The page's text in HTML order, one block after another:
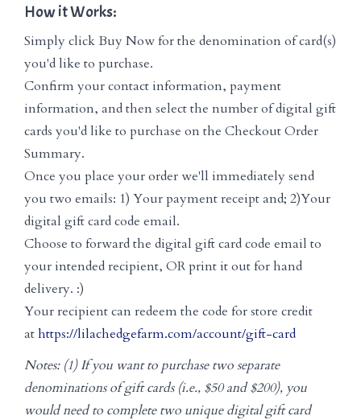
How it Works:
Simply click Buy Now for the denomination of card(s)
you'd like to purchase.
Confirm your contact information, payment
information, and then select the number of digital gift
cards you'd like to purchase on the Checkout Order
Summary.
Once you place your order we'll immediately send
you two emails: 1) Your payment receipt and; 2)Your
digital gift card code email.
Choose to forward the digital gift card code email to
your intended recipient, OR print it out for hand
delivery. :)
Your recipient can redeem the code for store credit
athttps://lilachedgefarm.com/account/gift-card
Notes: (1) If you want to purchase two separate
denominations of gift cards (i.e., $50 and $200), you
would need to complete two unique digital gift card